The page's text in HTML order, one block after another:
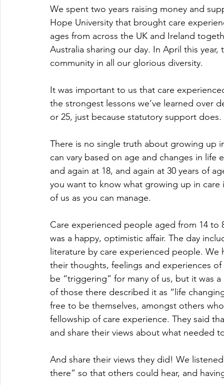
We spent two years raising money and
Hope University that brought care
ages from across the UK and Ireland
Australia sharing our day. In April this
community in all our glorious diversity.
It was important to us that care
the strongest lessons we’ve learned over
or 25, just because statutory support
There is no single truth about growing up
can vary based on age and changes in
and again at 18, and again at 30 years of
you want to know what growing up in
of us as you can manage.
Care experienced people aged from 14
was a happy, optimistic affair. The day
literature by care experienced people.
their thoughts, feelings and experiences
be “triggering” for many of us, but it was
of those there described it as “life
free to be themselves, amongst others
fellowship of care experience. They said
and share their views about what needed
And share their views they did! We
there” so that others could hear, and